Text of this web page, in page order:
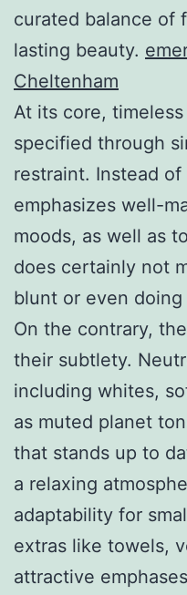
curated balance of
lasting beauty.
Cheltenham
At its core,
specified through
restraint. Instead
emphasizes well-
moods, as well as
does certainly not
blunt or even
On the contrary,
their subtlety.
including whites,
as muted planet
that stands up to
a relaxing
adaptability for
extras like towels,
attractive